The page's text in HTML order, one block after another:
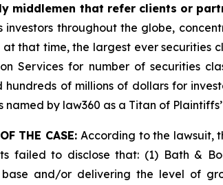
middlemen that refer clients or
investors throughout the globe,
that time, the largest ever securities
Services for number of securities
hundreds of millions of dollars for
named by law360 as a Titan of
THE CASE: According to the lawsuit,
failed to disclose that: (1) Bath &
base and/or delivering the level of